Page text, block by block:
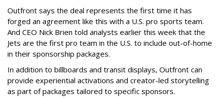
Outfront says the deal represents the first time it has
forged an agreement like this with a U.S. pro sports team.
And CEO Nick Brien told analysts earlier this week that the
Jets are the first pro team in the U.S. to include out-of-home
in their sponsorship packages.
In addition to billboards and transit displays, Outfront can
provide experiential activations and creator-led storytelling
as part of packages tailored to specific sponsors.